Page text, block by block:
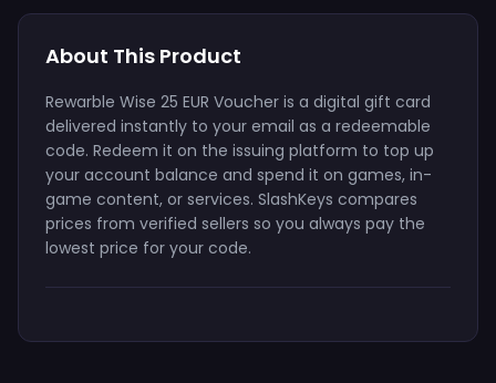
About This Product
Rewarble Wise 25 EUR Voucher is a digital gift card
delivered instantly to your email as a redeemable
code. Redeem it on the issuing platform to top up
your account balance and spend it on games, in-
game content, or services. SlashKeys compares
prices from verified sellers so you always pay the
lowest price for your code.